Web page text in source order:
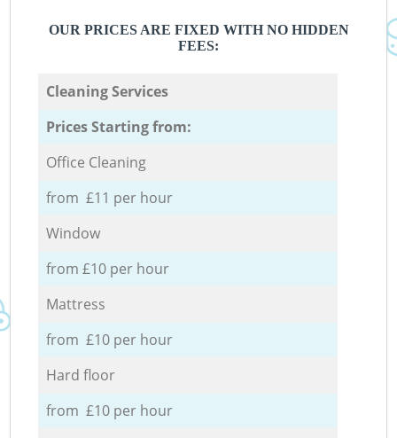
OUR PRICES ARE FIXED WITH NO HIDDEN
FEES:
Cleaning Services
Prices Starting from:
Office Cleaning
from £11 per hour
Window
from £10 per hour
Mattress
from £10 per hour
Hard floor
from £10 per hour